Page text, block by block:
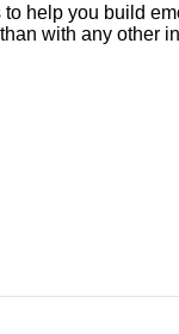
help you build
with any other